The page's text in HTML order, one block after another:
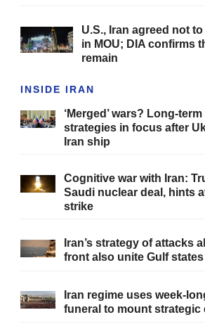
U.S., Iran agreed not
in MOU; DIA confirms
remain
INSIDE IRAN
‘Merged’ wars? Long-
strategies in focus after
Iran ship
Cognitive war with Iran:
Saudi nuclear deal, hints
strike
Iran’s strategy of attacks
front also unite Gulf
Iran regime uses week-
funeral to mount strategic